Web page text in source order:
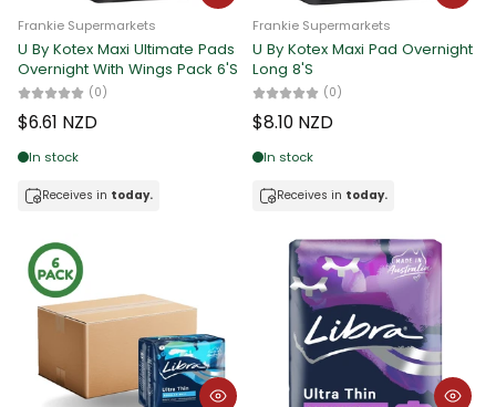
Frankie Supermarkets
U By Kotex Maxi Ultimate Pads
Overnight With Wings Pack 6'S
(0)
$6.61 NZD
In stock
Receives in today.
Frankie Supermarkets
U By Kotex Maxi Pad Overnight
Long 8'S
(0)
$8.10 NZD
In stock
Receives in today.